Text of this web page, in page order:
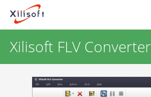
Home
Xilisoft FLV Converter